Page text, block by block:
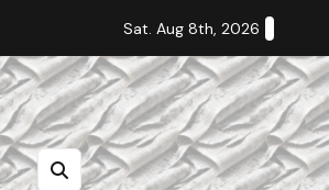
Staff Editorial: Students Deserve
Sat. Aug 8th, 2026